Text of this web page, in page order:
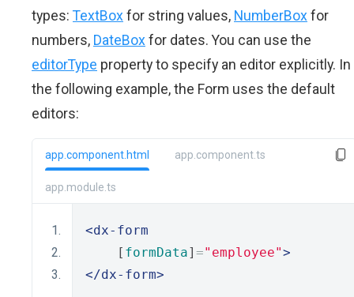
types: TextBox for string values, NumberBox for
numbers, DateBox for dates. You can use the
editorType property to specify an editor explicitly. In
the following example, the Form uses the default
editors:
app.component.html app.component.ts
app.module.ts
<dx-form
    [
formData] ="employee">
</dx-form>